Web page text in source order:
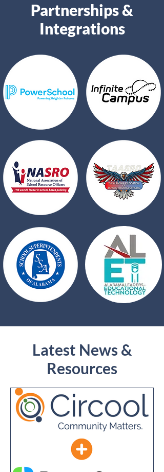
Partnerships &
Integrations
Latest News &
Resources